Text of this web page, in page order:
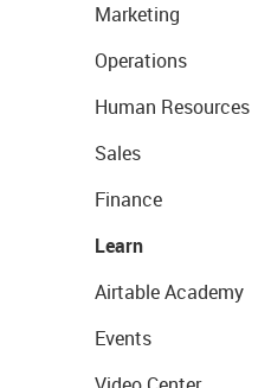
Marketing
Operations
Human Resources
Sales
Finance
Learn
Airtable Academy
Events